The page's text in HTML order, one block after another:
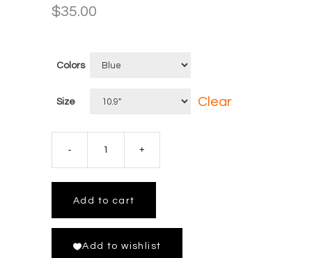
$35.00
Colors
Size Clear
Wham-
Add to cart
Add to wishlist